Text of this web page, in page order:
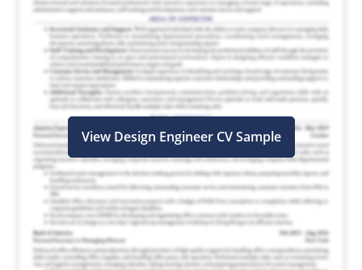
View Design Engineer CV Sample